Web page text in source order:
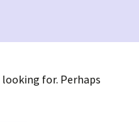
looking for. Perhaps